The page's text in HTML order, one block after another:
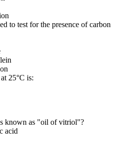
to test for the presence of carbon
25°C is:
known as "oil of vitriol"?
acid